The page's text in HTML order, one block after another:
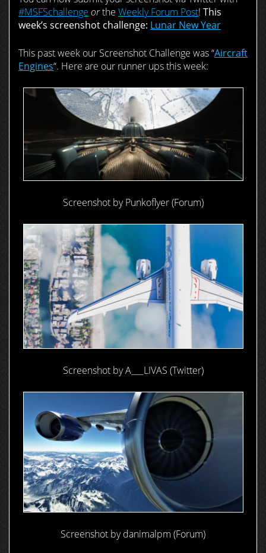
#MSFSchallenge orthe Weekly Forum Post! This
week’s screenshot challenge: Lunar New Year
This past week our Screenshot Challenge was “Aircraft
Engines“. Here are our runner ups this week:
Screenshot by Punkoflyer (Forum)
Screenshot by A___LIVAS (Twitter)
Screenshot by danimalpm (Forum)